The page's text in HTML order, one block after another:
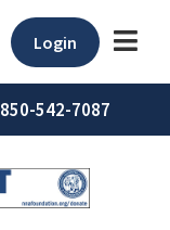
Login
850-542-7087